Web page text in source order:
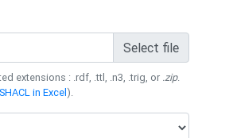
Select file
extensions : .rdf, .ttl, .n3, .trig, or .zip.
SHACL in Excel).